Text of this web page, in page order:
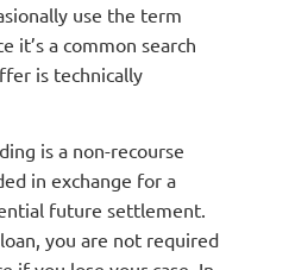
use the term
it’s a common search
is technically
is a non-recourse
in exchange for a
future settlement.
you are not required